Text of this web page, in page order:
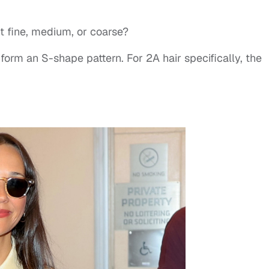
fine, medium, or coarse?
an S-shape pattern. For 2A hair specifically, the